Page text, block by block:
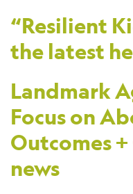
“Resilient
the latest
Landmark
Focus on
Outcomes
news